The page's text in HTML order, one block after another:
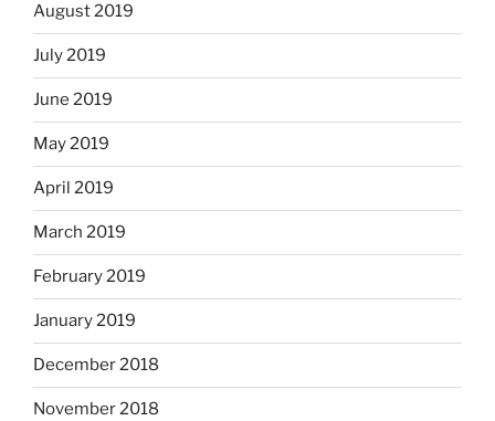
August 2019
July 2019
June 2019
May 2019
April 2019
March 2019
February 2019
January 2019
December 2018
November 2018